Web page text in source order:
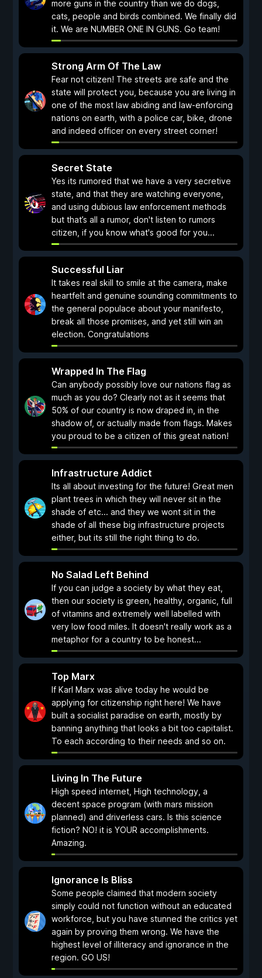
more guns in the country than we do dogs,
cats, people and birds combined. We finally did
it. We are NUMBER ONE IN GUNS. Go team!
Strong Arm Of The Law
Fear not citizen! The streets are safe and the
state will protect you, because you are living in
one of the most law abiding and law-enforcing
nations on earth, with a police car, bike, drone
and indeed officer on every street corner!
Secret State
Yes its rumored that we have a very secretive
state, and that they are watching everyone,
and using dubious law enforcement methods
but that’s all a rumor, don't listen to rumors
citizen, if you know what's good for you...
Successful Liar
It takes real skill to smile at the camera, make
heartfelt and genuine sounding commitments to
the general populace about your manifesto,
break all those promises, and yet still win an
election. Congratulations
Wrapped In The Flag
Can anybody possibly love our nations flag as
much as you do? Clearly not as it seems that
50% of our country is now draped in, in the
shadow of, or actually made from flags. Makes
you proud to be a citizen of this great nation!
Infrastructure Addict
Its all about investing for the future! Great men
plant trees in which they will never sit in the
shade of etc... and they we wont sit in the
shade of all these big infrastructure projects
either, but its still the right thing to do.
No Salad Left Behind
If you can judge a society by what they eat,
then our society is green, healthy, organic, full
of vitamins and extremely well labelled with
very low food miles. It doesn't really work as a
metaphor for a country to be honest...
Top Marx
If Karl Marx was alive today he would be
applying for citizenship right here! We have
built a socialist paradise on earth, mostly by
banning anything that looks a bit too capitalist.
To each according to their needs and so on.
Living In The Future
High speed internet, High technology, a
decent space program (with mars mission
planned) and driverless cars. Is this science
fiction? NO! it is YOUR accomplishments.
Amazing.
Ignorance Is Bliss
Some people claimed that modern society
simply could not function without an educated
workforce, but you have stunned the critics yet
again by proving them wrong. We have the
highest level of illiteracy and ignorance in the
region. GO US!